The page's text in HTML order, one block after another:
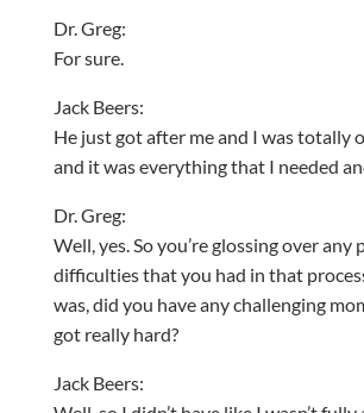
Dr. Greg:
For sure.
Jack Beers:
He just got after me and I was totally
and it was everything that I needed
Dr. Greg:
Well, yes. So you’re glossing over any
difficulties that you had in that
was, did you have any challenging
got really hard?
Jack Beers: